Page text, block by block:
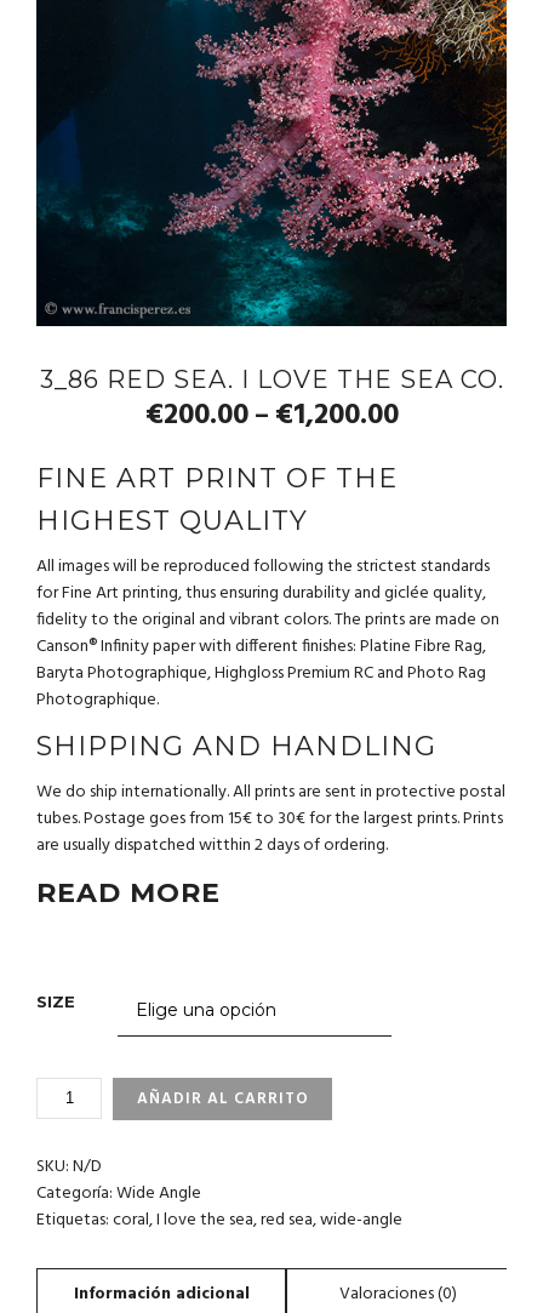
3_86 RED SEA. I LOVE THE SEA CO.
€200.00– €1,200.00
FINE ART PRINT OF THE
HIGHEST QUALITY
All images will be reproduced following the strictest standards
for Fine Art printing, thus ensuring durability and giclée quality,
fidelity to the original and vibrant colors. The prints are made on
Canson® Infinity paper with different finishes: Platine Fibre Rag,
Baryta Photographique, Highgloss Premium RC and Photo Rag
Photographique.
SHIPPING AND HANDLING
We do ship internationally. All prints are sent in protective postal
tubes. Postage goes from 15€ to 30€ for the largest prints. Prints
are usually dispatched witthin 2 days of ordering.
READ MORE
SIZE
3_86
RED
I
LOVE
THE
CANTIDAD
AÑADIR AL CARRITO
SKU:N/D
Categoría:Wide Angle
Etiquetas:coral,I love the sea,red sea,wide-angle